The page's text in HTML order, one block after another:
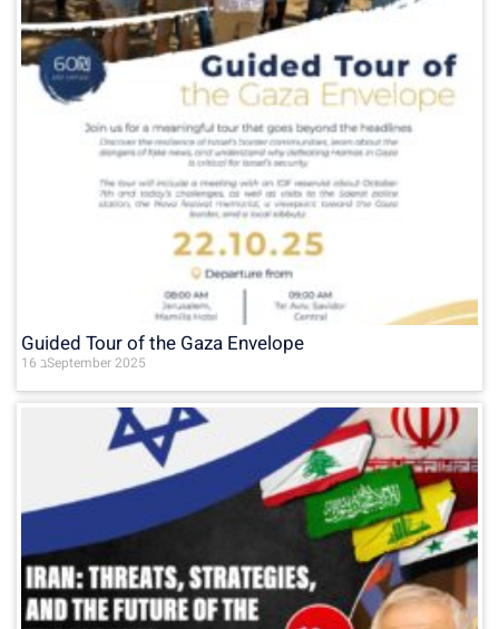
Guided Tour of the Gaza Envelope
16 בSeptember 2025